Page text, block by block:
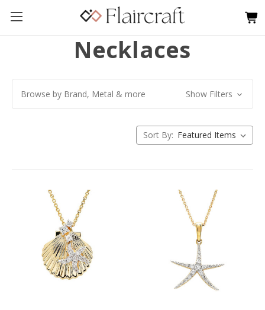
Necklaces
Browse by Brand, Metal & more Show Filters
Sort By: